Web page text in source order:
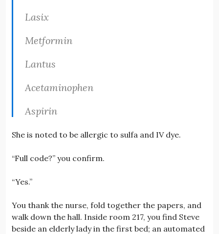
Lasix
Metformin
Lantus
Acetaminophen
Aspirin
She is noted to be allergic to sulfa and IV dye.
“Full code?” you confirm.
“Yes.”
You thank the nurse, fold together the papers, and
walk down the hall. Inside room 217, you find Steve
beside an elderly lady in the first bed; an automated